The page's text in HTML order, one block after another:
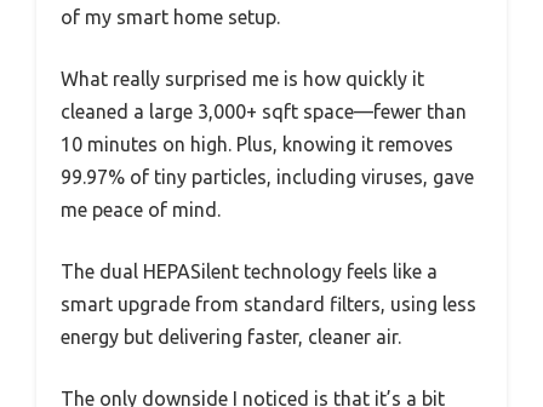
of my smart home setup.
What really surprised me is how quickly it
cleaned a large 3,000+ sqft space—fewer than
10 minutes on high. Plus, knowing it removes
99.97% of tiny particles, including viruses, gave
me peace of mind.
The dual HEPASilent technology feels like a
smart upgrade from standard filters, using less
energy but delivering faster, cleaner air.
The only downside I noticed is that it’s a bit